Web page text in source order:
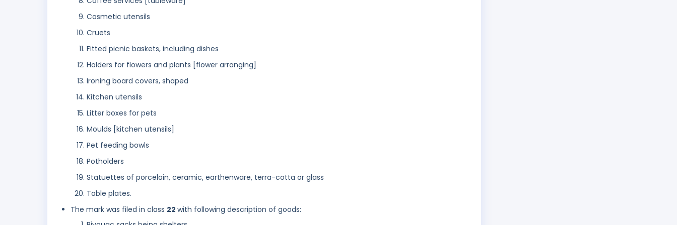
Cosmetic utensils
Cruets
Fitted picnic baskets, including dishes
Holders for flowers and plants [flower arranging]
Ironing board covers, shaped
Kitchen utensils
Litter boxes for pets
Moulds [kitchen utensils]
Pet feeding bowls
Potholders
Statuettes of porcelain, ceramic, earthenware, terra-cotta or glass
Table plates.
The mark was filed in class 22 with following description of goods: